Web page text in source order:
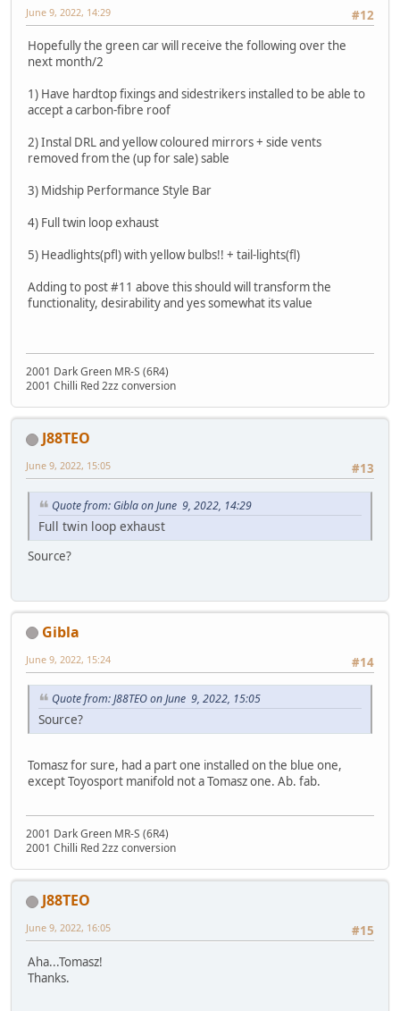
#12
June 9, 2022, 14:29
Hopefully the green car will receive the following over the
next month/2
1) Have hardtop fixings and sidestrikers installed to be able to
accept a carbon-fibre roof
2) Instal DRL and yellow coloured mirrors + side vents
removed from the (up for sale) sable
3) Midship Performance Style Bar
4) Full twin loop exhaust
5) Headlights(pfl) with yellow bulbs!! + tail-lights(fl)
Adding to post #11 above this should will transform the
functionality, desirability and yes somewhat its value
2001 Dark Green MR-S (6R4)
2001 Chilli Red 2zz conversion
J88TEO
#13
June 9, 2022, 15:05
Quote from: Gibla on June 9, 2022, 14:29
Full twin loop exhaust
Source?
Gibla
#14
June 9, 2022, 15:24
Quote from: J88TEO on June 9, 2022, 15:05
Source?
Tomasz for sure, had a part one installed on the blue one,
except Toyosport manifold not a Tomasz one. Ab. fab.
2001 Dark Green MR-S (6R4)
2001 Chilli Red 2zz conversion
J88TEO
#15
June 9, 2022, 16:05
Aha...Tomasz!
Thanks.